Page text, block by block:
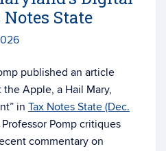
State
published an article
Apple, a Hail Mary,
in Tax Notes State (Dec.
Pomp critiques
commentary on